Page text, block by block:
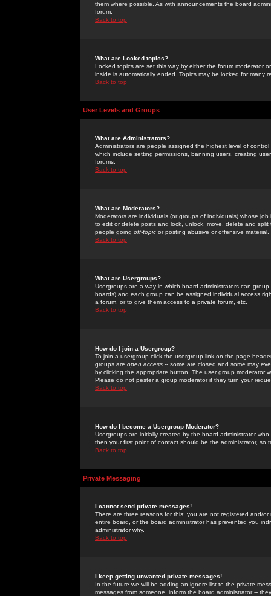
them where possible. As with announcements the board
forum.
Back to top
What are Locked topics?
Locked topics are set this way by either the forum moderator
inside is automatically ended. Topics may be locked for many
Back to top
User Levels and Groups
What are Administrators?
Administrators are people assigned the highest level of
which include setting permissions, banning users, creating
forums.
Back to top
What are Moderators?
Moderators are individuals (or groups of individuals) whose
to edit or delete posts and lock, unlock, move, delete and
people going off-topic or posting abusive or offensive material.
Back to top
What are Usergroups?
Usergroups are a way in which board administrators can
boards) and each group can be assigned individual access
a forum, or to give them access to a private forum, etc.
Back to top
How do I join a Usergroup?
To join a usergroup click the usergroup link on the page
groups are open access -- some are closed and some may
by clicking the appropriate button. The user group moderator
Please do not pester a group moderator if they turn your
Back to top
How do I become a Usergroup Moderator?
Usergroups are initially created by the board administrator
then your first point of contact should be the administrator, so
Back to top
Private Messaging
I cannot send private messages!
There are three reasons for this; you are not registered and/
entire board, or the board administrator has prevented you
administrator why.
Back to top
I keep getting unwanted private messages!
In the future we will be adding an ignore list to the private
messages from someone, inform the board administrator --